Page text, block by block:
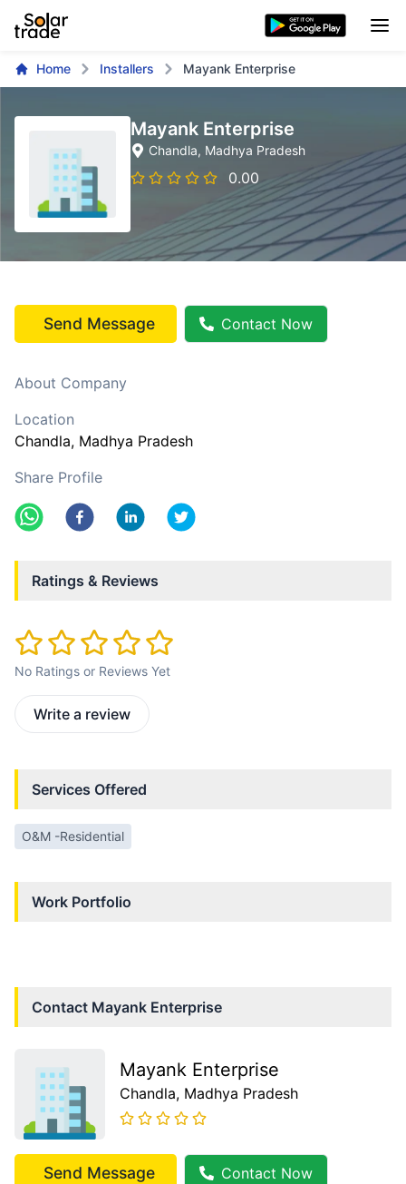
Home Installers Mayank Enterprise
Mayank Enterprise
Chandla, Madhya Pradesh
0.00
Send Message Contact Now
About Company
Location
Chandla, Madhya Pradesh
Share Profile
Ratings & Reviews
No Ratings or Reviews Yet
Write a review
Services Offered
O&M -Residential
Work Portfolio
Contact Mayank Enterprise
Mayank Enterprise
Chandla, Madhya Pradesh
Send Message Contact Now